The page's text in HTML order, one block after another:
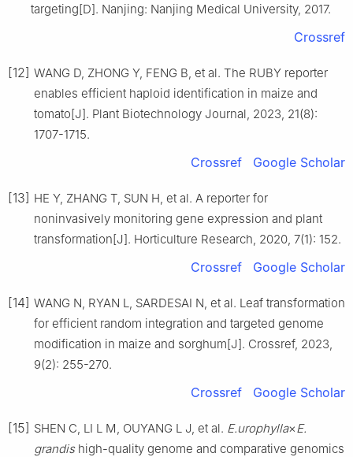
targeting[D]. Nanjing: Nanjing Medical University, 2017.
Crossref
[12] WANG D, ZHONG Y, FENG B, et al. The RUBY reporter
enables efficient haploid identification in maize and
tomato[J]. Plant Biotechnology Journal, 2023, 21(8):
1707-1715.
Crossref Google Scholar
[13] HE Y, ZHANG T, SUN H, et al. A reporter for
noninvasively monitoring gene expression and plant
transformation[J]. Horticulture Research, 2020, 7(1): 152.
Crossref Google Scholar
[14] WANG N, RYAN L, SARDESAI N, et al. Leaf transformation
for efficient random integration and targeted genome
modification in maize and sorghum[J]. Crossref, 2023,
9(2): 255-270.
Crossref Google Scholar
[15] SHEN C, LI L M, OUYANG L J, et al. E.urophylla×E.
grandishigh-quality genome and comparative genomics